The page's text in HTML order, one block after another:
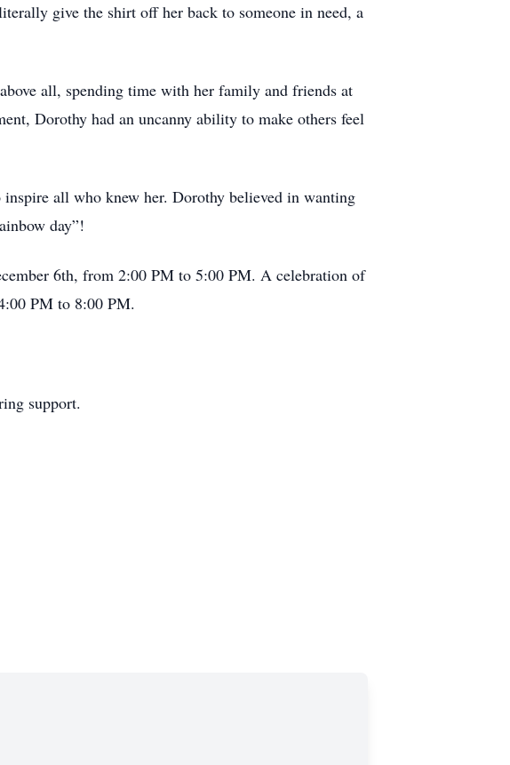
give the shirt off her back to someone in need, a
all, spending time with her family and friends at
Dorothy had an uncanny ability to make others feel
all who knew her. Dorothy believed in wanting
day”!
6th, from 2:00 PM to 5:00 PM. A celebration of
PM to 8:00 PM.
support.